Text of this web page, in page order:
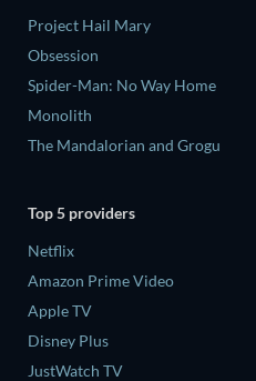
Project Hail Mary
Obsession
Spider-Man: No Way Home
Monolith
The Mandalorian and Grogu
Top 5 providers
Netflix
Amazon Prime Video
Apple TV
Disney Plus
JustWatch TV